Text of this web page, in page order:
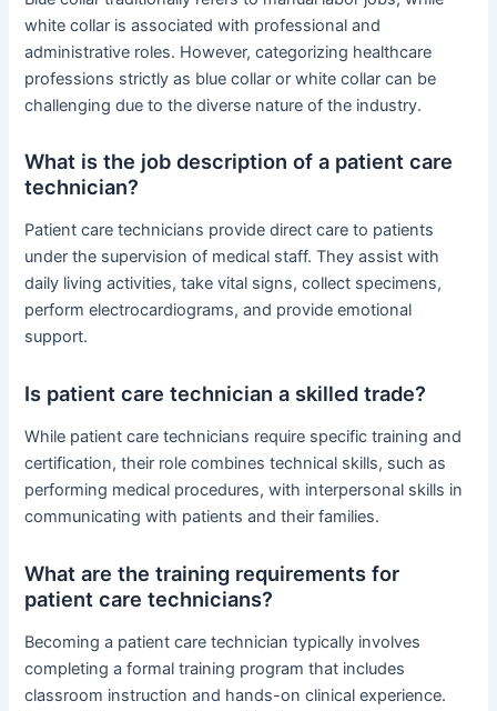
white collar is associated with professional and
administrative roles. However, categorizing healthcare
professions strictly as blue collar or white collar can be
challenging due to the diverse nature of the industry.
What is the job description of a patient care
technician?
Patient care technicians provide direct care to patients
under the supervision of medical staff. They assist with
daily living activities, take vital signs, collect specimens,
perform electrocardiograms, and provide emotional
support.
Is patient care technician a skilled trade?
While patient care technicians require specific training and
certification, their role combines technical skills, such as
performing medical procedures, with interpersonal skills in
communicating with patients and their families.
What are the training requirements for
patient care technicians?
Becoming a patient care technician typically involves
completing a formal training program that includes
classroom instruction and hands-on clinical experience.